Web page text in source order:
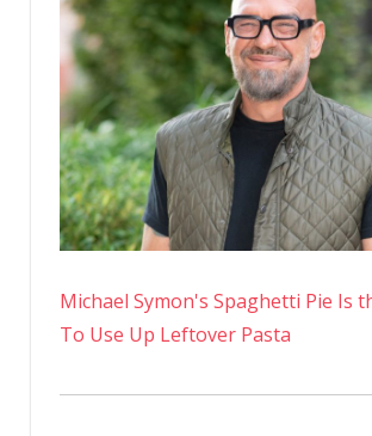
Michael Symon's Spaghetti Pie Is
To Use Up Leftover Pasta